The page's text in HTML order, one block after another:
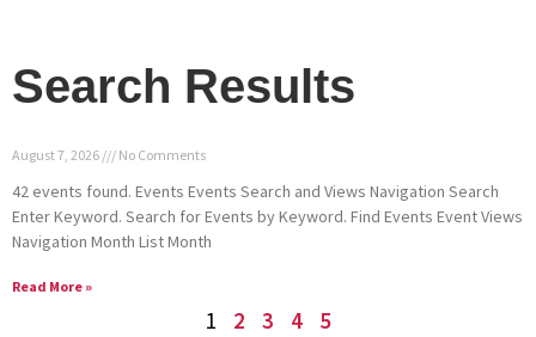
Search Results
August 7, 2026 No Comments
42 events found. Events Events Search and Views Navigation Search
Enter Keyword. Search for Events by Keyword. Find Events Event Views
Navigation Month List Month
Read More »
1 2 3 4 5